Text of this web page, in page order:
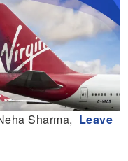
Sharma, Leave